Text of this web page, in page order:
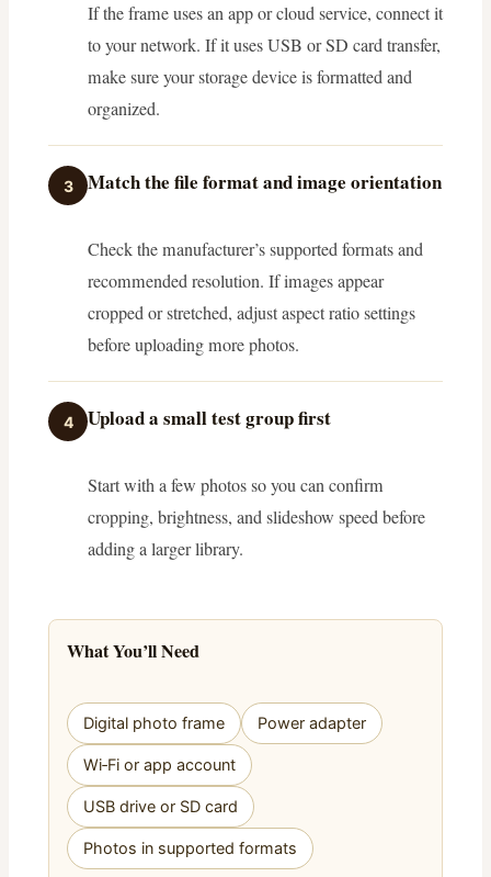
If the frame uses an app or cloud service, connect it
to your network. If it uses USB or SD card transfer,
make sure your storage device is formatted and
organized.
3 Match the file format and image orientation
Check the manufacturer’s supported formats and
recommended resolution. If images appear
cropped or stretched, adjust aspect ratio settings
before uploading more photos.
4 Upload a small test group first
Start with a few photos so you can confirm
cropping, brightness, and slideshow speed before
adding a larger library.
What You’ll Need
Digital photo frame Power adapter
Wi‑Fi or app account
USB drive or SD card
Photos in supported formats